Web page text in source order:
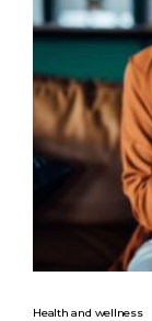
Health and wellness